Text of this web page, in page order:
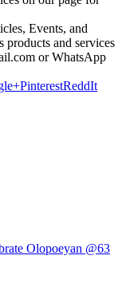
Events, and
products and services
or WhatsApp
PinterestReddIt
Olopoeyan @63